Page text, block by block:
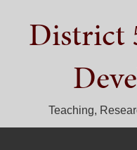
primary
primaryDistrict
Teaching,